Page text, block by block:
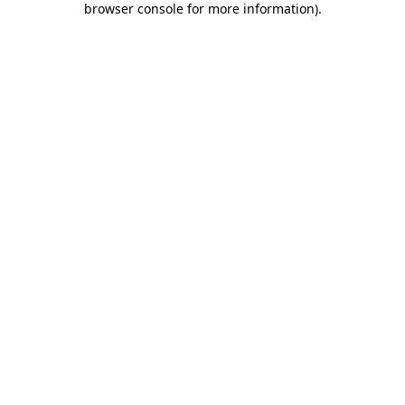
browser console for more information).